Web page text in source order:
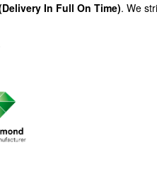
In Full On Time). We